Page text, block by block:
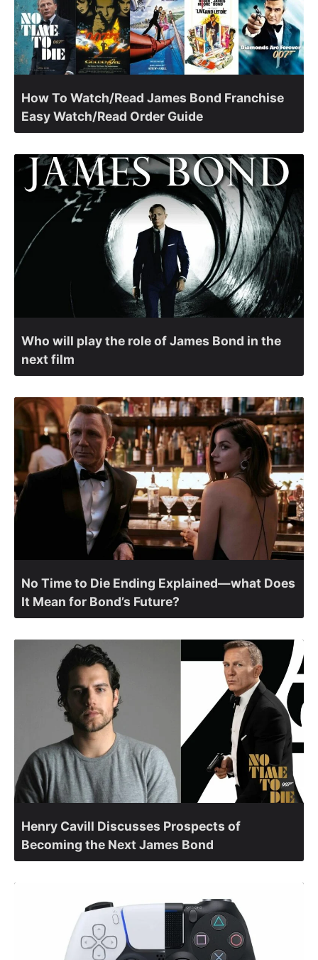
How To Watch/Read James Bond Franchise
Easy Watch/Read Order Guide
Who will play the role of James Bond in the
next film
No Time to Die Ending Explained—what Does
It Mean for Bond’s Future?
Henry Cavill Discusses Prospects of
Becoming the Next James Bond